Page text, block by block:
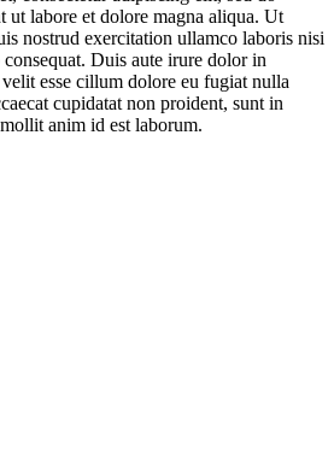
ut labore et dolore magna aliqua. Ut
nostrud exercitation ullamco laboris nisi
Duis aute irure dolor in
esse cillum dolore eu fugiat nulla
cupidatat non proident, sunt in
anim id est laborum.